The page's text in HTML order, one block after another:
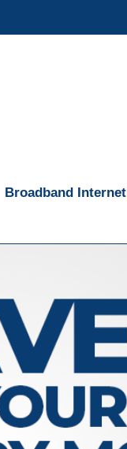
Broadband Internet